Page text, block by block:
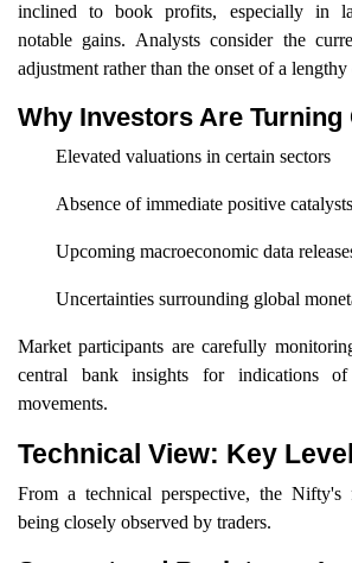
inclined to book profits, especially in
notable gains. Analysts consider the
adjustment rather than the onset of a
Why Investors Are Turning
Elevated valuations in certain sectors
Absence of immediate positive catalysts
Upcoming macroeconomic data
Uncertainties surrounding global
Market participants are carefully
central bank insights for indications
movements.
Technical View: Key
From a technical perspective, the
being closely observed by traders.